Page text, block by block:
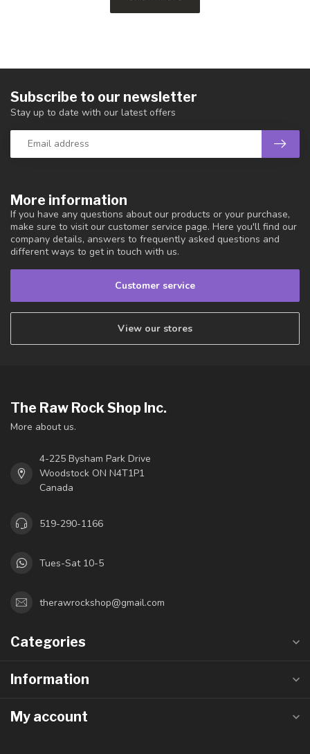
More information
If you have any questions about our products or your purchase,
make sure to visit our customer service page. Here you'll find our
company details, answers to frequently asked questions and
different ways to get in touch with us.
Customer service
View our stores
Subscribe to our newsletter
Stay up to date with our latest offers
The Raw Rock Shop Inc.
More about us.
4-225 Bysham Park Drive
Woodstock ON N4T1P1
Canada
519-290-1166
Tues-Sat 10-5
therawrockshop@gmail.com
Categories
Information
My account